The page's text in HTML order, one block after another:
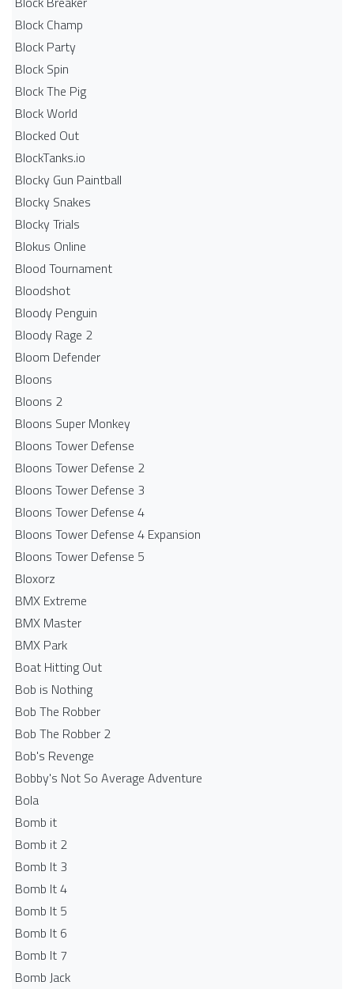
Block Champ
Block Party
Block Spin
Block The Pig
Block World
Blocked Out
BlockTanks.io
Blocky Gun Paintball
Blocky Snakes
Blocky Trials
Blokus Online
Blood Tournament
Bloodshot
Bloody Penguin
Bloody Rage 2
Bloom Defender
Bloons
Bloons 2
Bloons Super Monkey
Bloons Tower Defense
Bloons Tower Defense 2
Bloons Tower Defense 3
Bloons Tower Defense 4
Bloons Tower Defense 4 Expansion
Bloons Tower Defense 5
Bloxorz
BMX Extreme
BMX Master
BMX Park
Boat Hitting Out
Bob is Nothing
Bob The Robber
Bob The Robber 2
Bob's Revenge
Bobby's Not So Average Adventure
Bola
Bomb it
Bomb it 2
Bomb It 3
Bomb It 4
Bomb It 5
Bomb It 6
Bomb It 7
Bomb Jack